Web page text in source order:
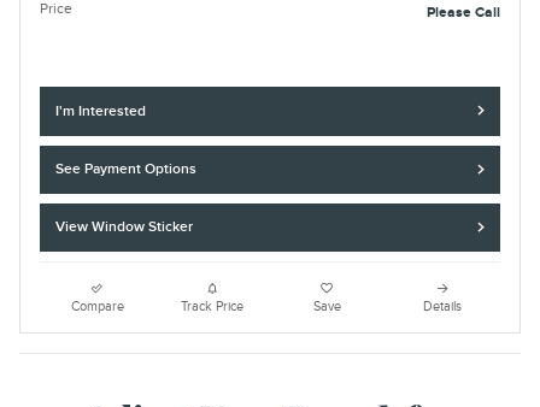
Price Please Call
I'm Interested
See Payment Options
View Window Sticker
Compare Track Price Save Details